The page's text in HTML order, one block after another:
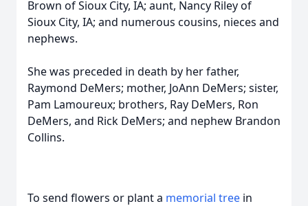
Brown of Sioux City, IA; aunt, Nancy Riley of
Sioux City, IA; and numerous cousins, nieces and
nephews.
She was preceded in death by her father,
Raymond DeMers; mother, JoAnn DeMers; sister,
Pam Lamoureux; brothers, Ray DeMers, Ron
DeMers, and Rick DeMers; and nephew Brandon
Collins.
To send flowers or plant a memorial tree in